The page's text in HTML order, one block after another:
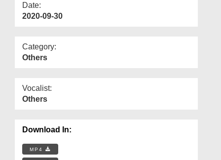
Date:
2020-09-30
Category:
Others
Vocalist:
Others
Download In:
MP4